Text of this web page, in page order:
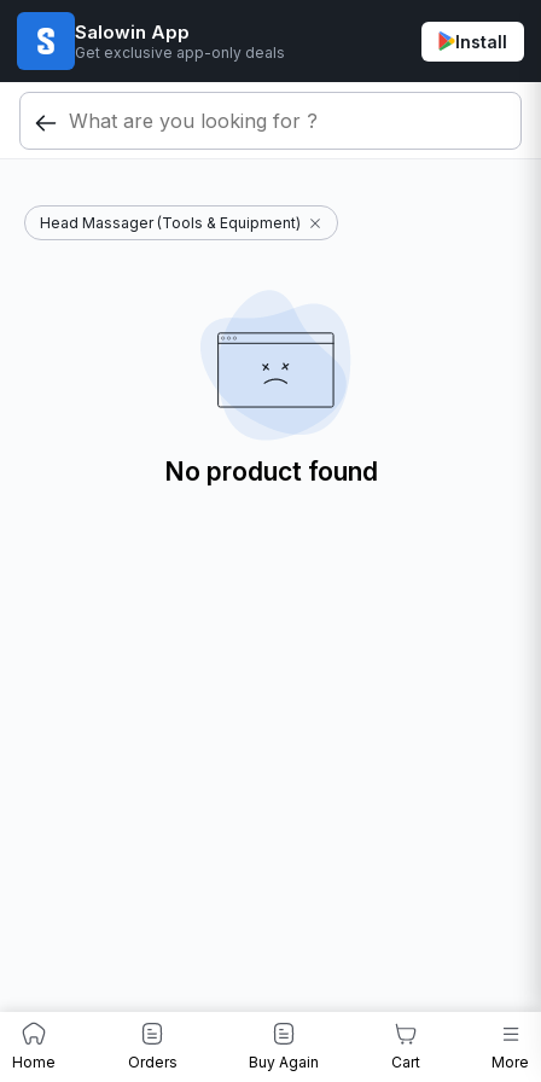
Salowin App
Get exclusive app-only deals
Install
Head Massager (Tools & Equipment)
No product found
Home Orders Buy Again Cart More